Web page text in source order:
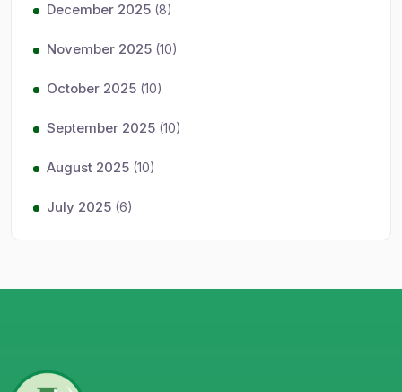
December 2025 (8)
November 2025 (10)
October 2025 (10)
September 2025 (10)
August 2025 (10)
July 2025 (6)